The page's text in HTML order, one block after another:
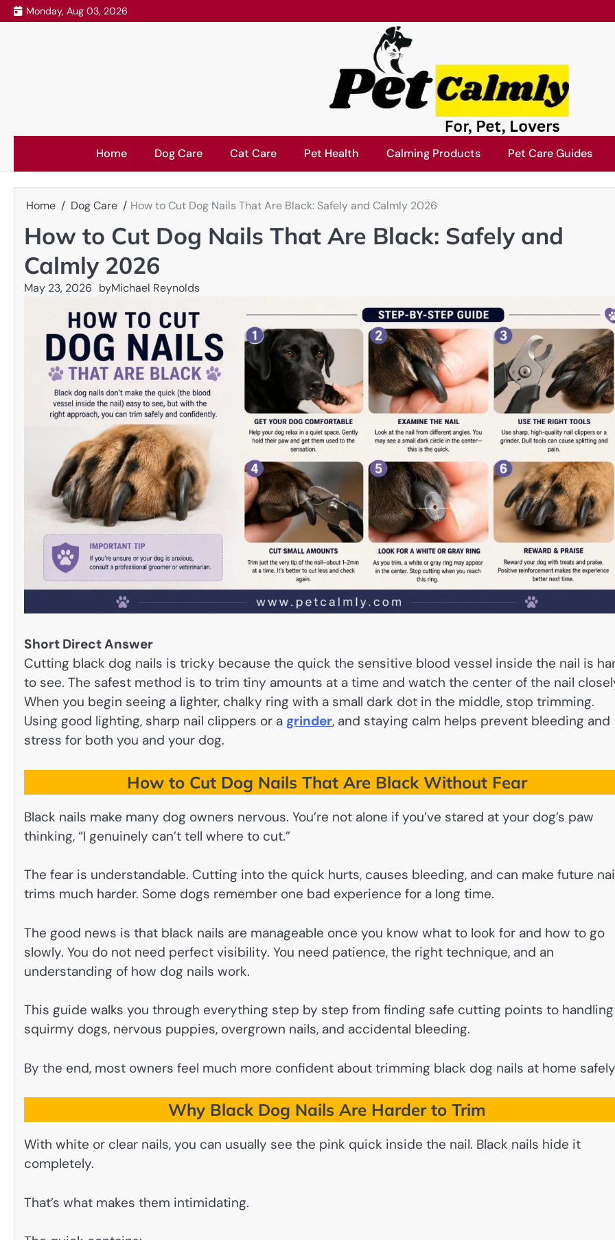
Skip
to
Monday, Aug 03, 2026
Home Dog Care Cat Care Pet Health Calming Products Pet Care Guides
Home Dog Care How to Cut Dog Nails That Are Black: Safely and Calmly 2026
How to Cut Dog Nails That Are Black: Safely and
Calmly 2026
May 23, 2026 byMichael Reynolds
Short Direct Answer
Cutting black dog nails is tricky because the quick the sensitive blood vessel inside the nail is
to see. The safest method is to trim tiny amounts at a time and watch the center of the nail
When you begin seeing a lighter, chalky ring with a small dark dot in the middle, stop trimming.
Using good lighting, sharp nail clippers or a grinder, and staying calm helps prevent bleeding and
stress for both you and your dog.
How to Cut Dog Nails That Are Black Without Fear
Black nails make many dog owners nervous. You’re not alone if you’ve stared at your dog’s paw
thinking, “I genuinely can’t tell where to cut.”
The fear is understandable. Cutting into the quick hurts, causes bleeding, and can make future
trims much harder. Some dogs remember one bad experience for a long time.
The good news is that black nails are manageable once you know what to look for and how to go
slowly. You do not need perfect visibility. You need patience, the right technique, and an
understanding of how dog nails work.
This guide walks you through everything step by step from finding safe cutting points to handling
squirmy dogs, nervous puppies, overgrown nails, and accidental bleeding.
By the end, most owners feel much more confident about trimming black dog nails at home
Why Black Dog Nails Are Harder to Trim
With white or clear nails, you can usually see the pink quick inside the nail. Black nails hide it
completely.
That’s what makes them intimidating.